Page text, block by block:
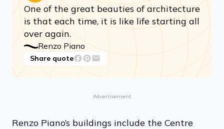
One of the great beauties of architecture
is that each time, it is like life starting all
over again.
Renzo Piano
Share quote
Advertisement
Renzo Piano’s buildings include the Centre